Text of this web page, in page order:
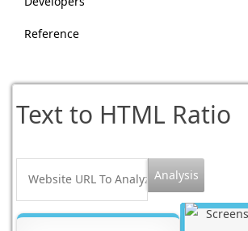
Reference
Text to HTML Ratio